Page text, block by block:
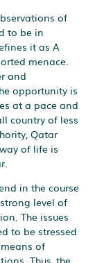
of
to be in
it as A
menace.
and
opportunity is
at a pace and
country of less
Qatar
of life is
in the course
level of
The issues
to be stressed
of
Thus, the